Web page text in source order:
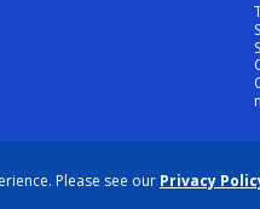
Please see our Privacy
COOKIE PREFERENCES | DATA RIGHTS